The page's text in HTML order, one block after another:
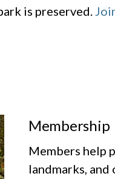
is preserved.
Membership
Members help
landmarks,